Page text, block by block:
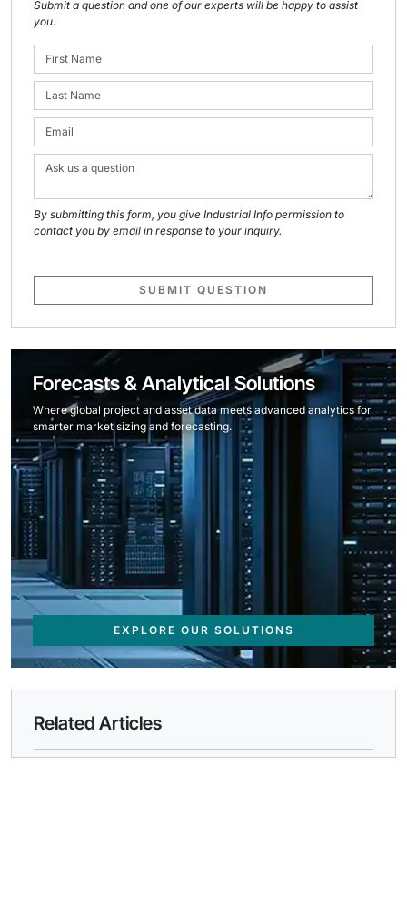
Submit a question and one of our experts will be happy to assist
you.
By submitting this form, you give Industrial Info permission to
contact you by email in response to your inquiry.
SUBMIT QUESTION
Forecasts & Analytical Solutions
Where global project and asset data meets advanced analytics for
smarter market sizing and forecasting.
EXPLORE OUR SOLUTIONS
Related Articles